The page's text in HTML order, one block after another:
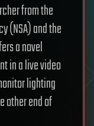
from the
(NSA) and the
a novel
in a live video
lighting
other end of